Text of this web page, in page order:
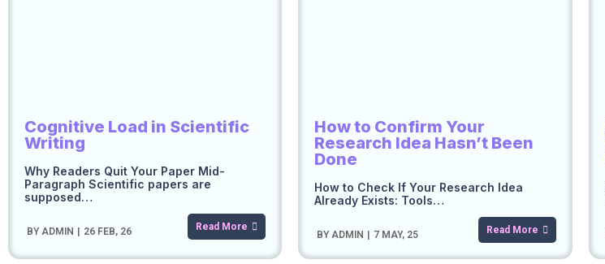
Cognitive Load in Scientific
Writing
BY ADMIN 26 FEB, 26
Why Readers Quit Your Paper Mid-
Paragraph Scientific papers are
supposed…
Read More
How to Confirm Your
Research Idea Hasn’t Been
Done
BYADMIN 7 MAY, 25
How to Check If Your Research Idea
Already Exists: Tools…
Read More